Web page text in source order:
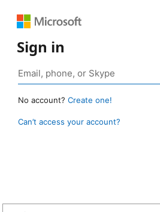
Sign in
No account? Create one!
Can’t access your account?